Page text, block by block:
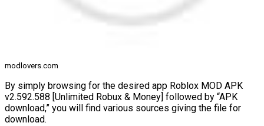
modlovers.com
By simply browsing for the desired app Roblox MOD APK
v2.592.588 [Unlimited Robux & Money] followed by “APK
download,” you will find various sources giving the file for
download.